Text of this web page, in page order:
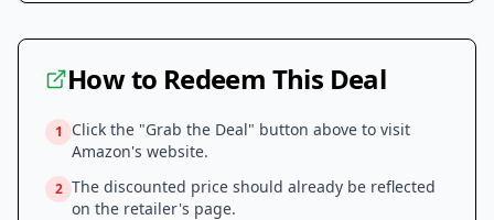
How to Redeem This Deal
1
Click the "Grab the Deal" button above to visit
Amazon's website.
2 The discounted price should already be reflected
on the retailer's page.